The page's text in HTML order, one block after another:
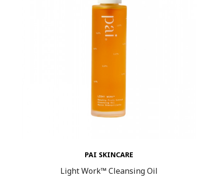
PAI SKINCARE
Light Work™ Cleansing Oil